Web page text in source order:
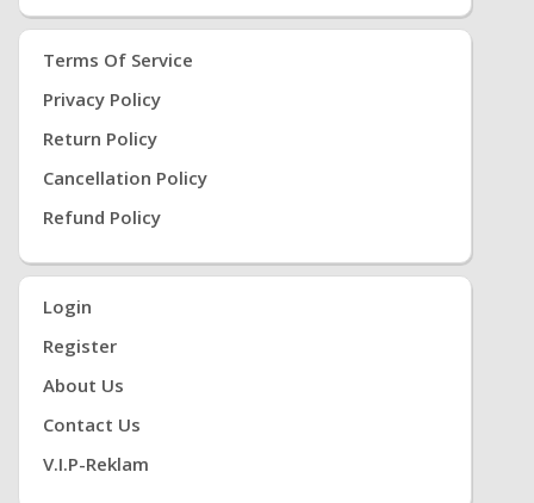
Terms Of Service
Privacy Policy
Return Policy
Cancellation Policy
Refund Policy
Login
Register
About Us
Contact Us
V.i.P-Reklam